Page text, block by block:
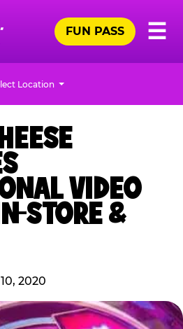
☰
FUN PASS
Location
VIDEO
STORE &
2020